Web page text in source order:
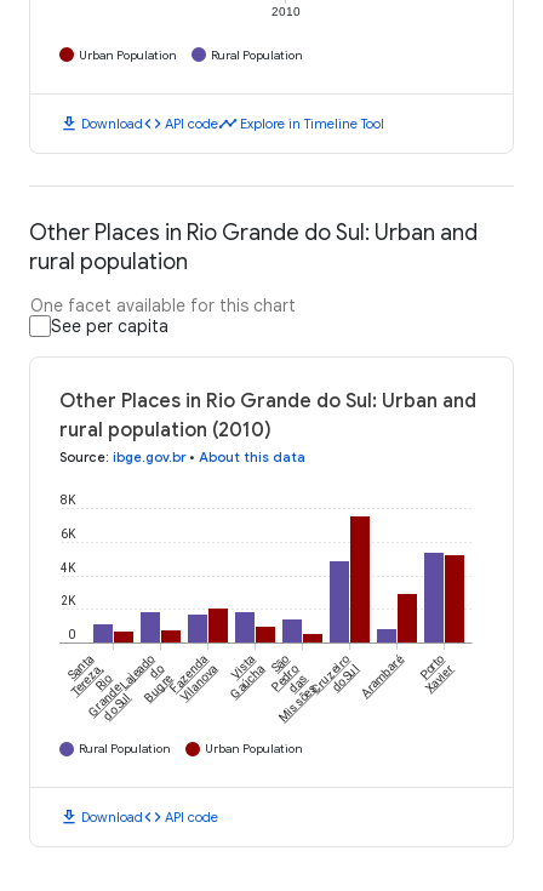
2010
Urban Population Rural Population
download Downloadcode API codetimeline Explore in Timeline Tool
Other Places in Rio Grande do Sul: Urban and
rural population
One facet available for this chart
See per capita
Other Places in Rio Grande do Sul: Urban and
rural population (2010)
Source: ibge.gov.br• About this data
0
2K
4K
6K
8K
Santa
Tereza,Rio
Grande
do Sul
Lajeadodo
BugreFazenda
Vilanova Vista
Gaúcha São
Pedro
das
Missões
Cruzeiro
do SulArambaré Porto
Xavier
Rural Population Urban Population
download Downloadcode API code